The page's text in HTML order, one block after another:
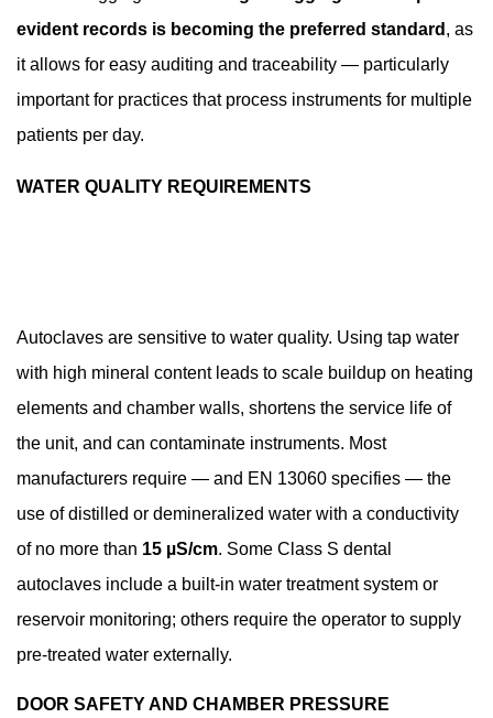
evident records is becoming the preferred standard , as
it allows for easy auditing and traceability — particularly
important for practices that process instruments for multiple
patients per day.
WATER QUALITY REQUIREMENTS
Autoclaves are sensitive to water quality. Using tap water
with high mineral content leads to scale buildup on heating
elements and chamber walls, shortens the service life of
the unit, and can contaminate instruments. Most
manufacturers require — and EN 13060 specifies — the
use of distilled or demineralized water with a conductivity
of no more than 15 µS/cm. Some Class S dental
autoclaves include a built-in water treatment system or
reservoir monitoring; others require the operator to supply
pre-treated water externally.
DOOR SAFETY AND CHAMBER PRESSURE